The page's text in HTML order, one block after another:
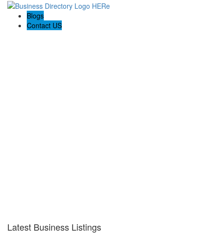
Blogs
Contact US
Latest Business Listings